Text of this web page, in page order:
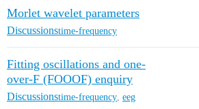
Morlet wavelet parameters
Discussionstime-frequency
Fitting oscillations and one-
over-F (FOOOF) enquiry
Discussionstime-frequency eeg